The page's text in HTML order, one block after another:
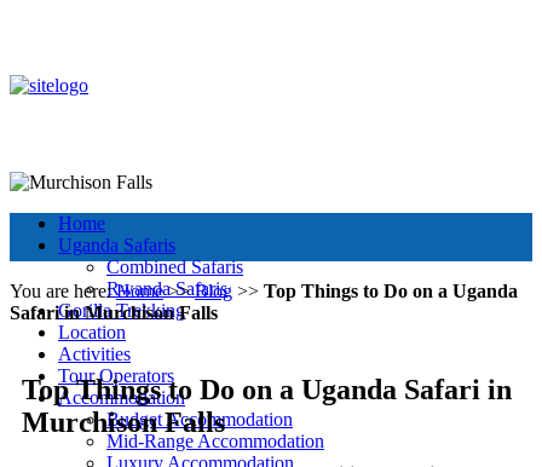
Home
Uganda Safaris
Combined Safaris
Rwanda Safaris
Gorilla Trekking
Location
Activities
Tour Operators
Accommodation
Budget Accommodation
Mid-Range Accommodation
Luxury Accommodation
You are here:Home>>Blog >> Top Things to Do on a Uganda
Safari in Murchison Falls
Top Things to Do on a Uganda Safari in
Murchison Falls